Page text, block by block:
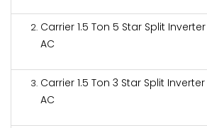
Carrier 1.5 Ton 5 Star Split Inverter
AC
Carrier 1.5 Ton 3 Star Split Inverter
AC